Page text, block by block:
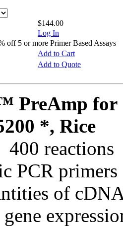
$144.00
Log In
off 5 or more Primer Based Assays
Add to Cart
Add to Quote
PreAmp for
*, Rice
400 reactions
PCR
of